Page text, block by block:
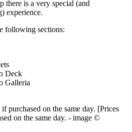
there is a very special (and
experience.
following sections:
Deck
Galleria
[Prices
on the same day. - image ©